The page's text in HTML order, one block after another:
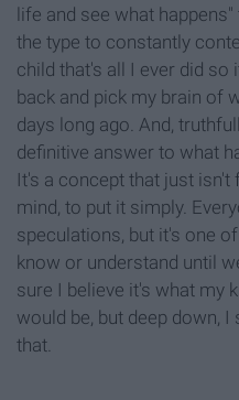
life and see what
the type to constantly
child that's all I ever did
back and pick my brain of
days long ago. And,
definitive answer to what
It's a concept that just
mind, to put it simply.
speculations, but it's one
know or understand until
sure I believe it's what my
would be, but deep down,
that.